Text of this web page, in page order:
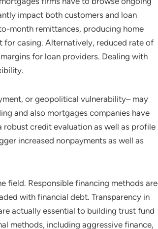
impact both customers and loan
month remittances, producing home
for casing. Alternatively, reduced rate of
for loan providers. Dealing with
or geopolitical vulnerability– may
and also mortgages companies have
credit evaluation as well as profile
increased nonpayments as well as
field. Responsible financing methods are
with financial debt. Transparency in
actually essential to building trust fund
methods, including aggressive finance,